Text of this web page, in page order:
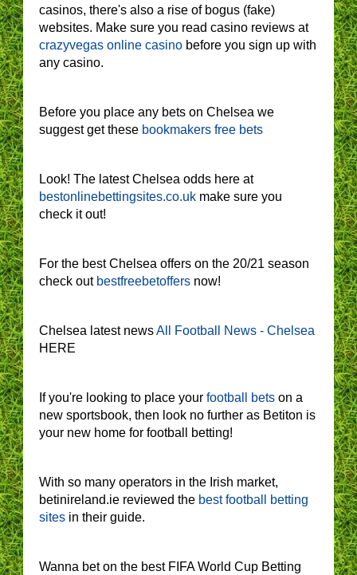
casinos, there's also a rise of bogus (fake)
websites. Make sure you read casino reviews at
crazyvegas online casino before you sign up with
any casino.
Before you place any bets on Chelsea we
suggest get these bookmakers free bets
Look! The latest Chelsea odds here at
bestonlinebettingsites.co.uk make sure you
check it out!
For the best Chelsea offers on the 20/21 season
check out bestfreebetoffers now!
Chelsea latest newsAll Football News - Chelsea
HERE
If you're looking to place your football bets on a
new sportsbook, then look no further as Betiton is
your new home for football betting!
With so many operators in the Irish market,
betinireland.ie reviewed the best football betting
sites in their guide.
Wanna bet on the best FIFA World Cup Betting